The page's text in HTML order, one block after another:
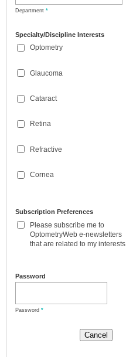
Department *
Specialty/Discipline Interests
Optometry
Glaucoma
Cataract
Retina
Refractive
Cornea
Subscription Preferences
Please subscribe me to
OptometryWeb e-newsletters
that are related to my interests
Password
Password *